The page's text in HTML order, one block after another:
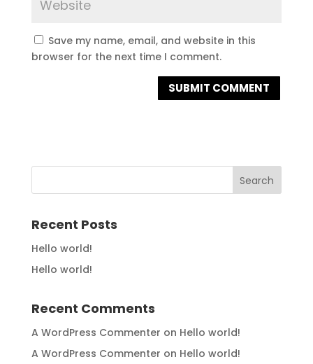
Save my name, email, and website in this
browser for the next time I comment.
Recent Posts
Hello world!
Hello world!
Recent Comments
A WordPress Commenter on Hello world!
A WordPress Commenter on Hello world!